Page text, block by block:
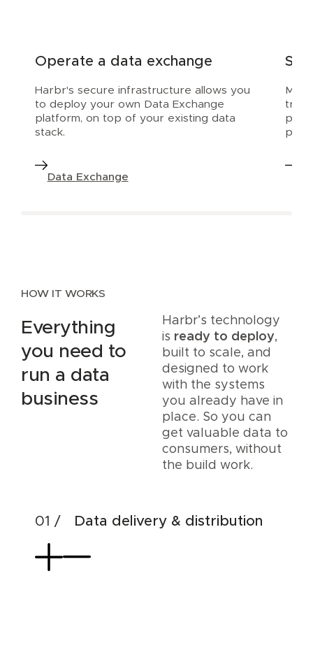
Operate a data exchange
Harbr's secure infrastructure allows you
to deploy your own Data Exchange
platform, on top of your existing data
stack.
Data Exchange
trial
HOW IT WORKS
Everything
you need to
run a data
business
Harbr’s technology
is ready to deploy,
built to scale, and
designed to work
with the systems
you already have in
place. So you can
get valuable data to
consumers, without
the build work.
Data delivery & distribution